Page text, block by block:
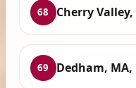
68 Cherry Valley,
69 Dedham, MA,